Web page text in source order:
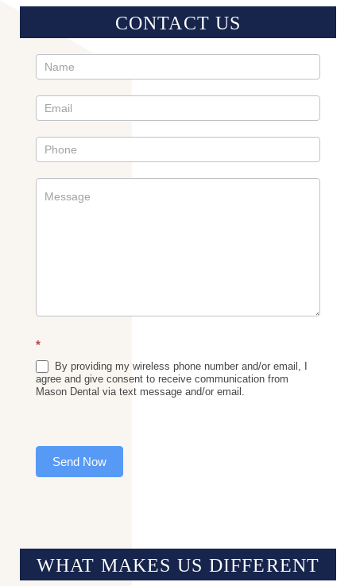
CONTACT US
Contact
Sidebar
*
By providing my wireless phone number and/or email, I
agree and give consent to receive communication from
Mason Dental via text message and/or email.
Send Now
WHAT MAKES US DIFFERENT